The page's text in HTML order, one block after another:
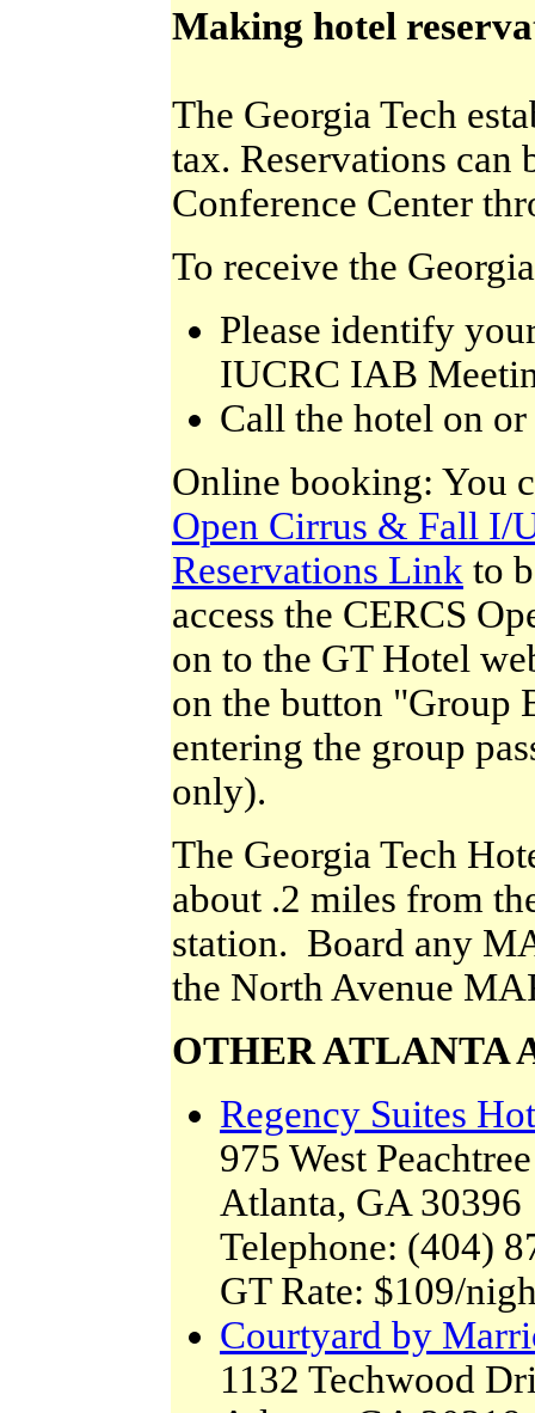
Making hotel
The Georgia Tech
tax. Reservations
Conference Center
To receive the
Please identify
IUCRC IAB
Call the hotel on
Online booking: You
Open Cirrus & Fall I/
Reservations Link to
access the CERCS
on to the GT Hotel
on the button "Group
entering the group
only).
The Georgia Tech
about .2 miles from
station. Board any
the North Avenue
OTHER ATLANTA
Regency Suites
975 West
Atlanta, GA 30396
Telephone: (404)
GT Rate: $109/
Courtyard by
1132 Techwood